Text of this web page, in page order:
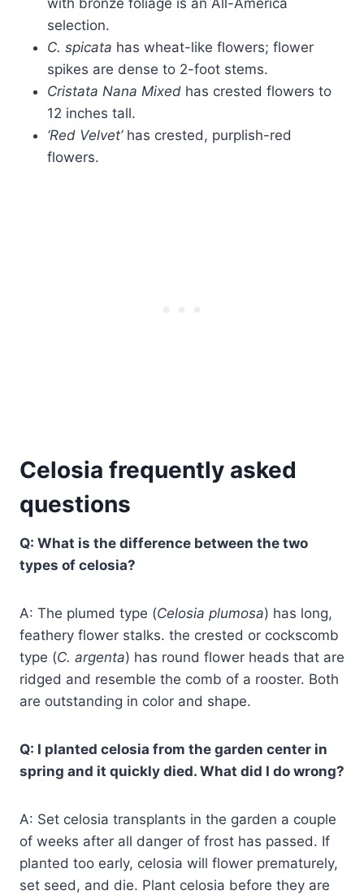
with bronze foliage is an All-America
selection.
C. spicata has wheat-like flowers; flower
spikes are dense to 2-foot stems.
Cristata Nana Mixed has crested flowers to
12 inches tall.
‘Red Velvet’has crested, purplish-red
flowers.
Celosia frequently asked
questions
Q: What is the difference between the two
types of celosia?
A: The plumed type (Celosia plumosa) has long,
feathery flower stalks. the crested or cockscomb
type (C. argenta) has round flower heads that are
ridged and resemble the comb of a rooster. Both
are outstanding in color and shape.
Q: I planted celosia from the garden center in
spring and it quickly died. What did I do wrong?
A: Set celosia transplants in the garden a couple
of weeks after all danger of frost has passed. If
planted too early, celosia will flower prematurely,
set seed, and die. Plant celosia before they are